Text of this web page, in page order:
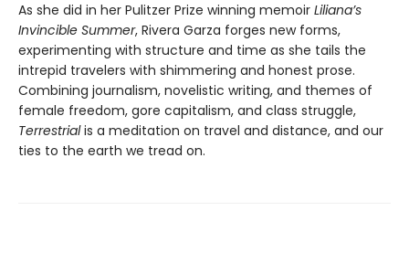
As she did in her Pulitzer Prize winning memoir Liliana’s
Invincible Summer, Rivera Garza forges new forms,
experimenting with structure and time as she tails the
intrepid travelers with shimmering and honest prose.
Combining journalism, novelistic writing, and themes of
female freedom, gore capitalism, and class struggle,
Terrestrialis a meditation on travel and distance, and our
ties to the earth we tread on.